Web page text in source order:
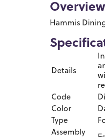
Overview
Hammis
Details
Code
Color
Type
Assembly